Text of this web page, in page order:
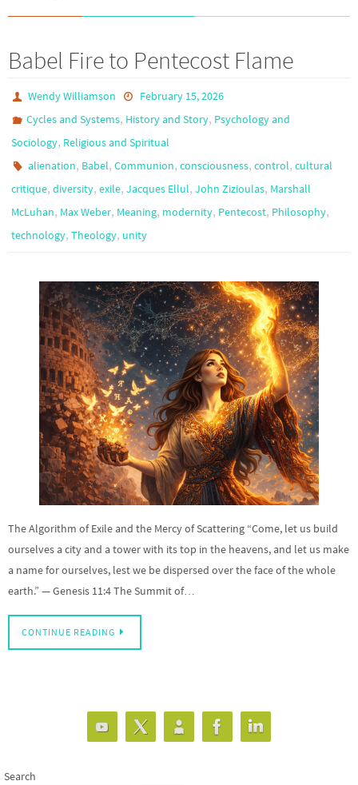
Babel Fire to Pentecost Flame
Wendy Williamson
February 15, 2026
Cycles and Systems, History and Story, Psychology and
Sociology, Religious and Spiritual
alienation, Babel,Communion,consciousness,control,cultural
critique, diversity, exile, Jacques Ellul, John Zizioulas, Marshall
McLuhan, Max Weber, Meaning, modernity, Pentecost, Philosophy,
technology, Theology, unity
The Algorithm of Exile and the Mercy of Scattering “Come, let us build
ourselves a city and a tower with its top in the heavens, and let us make
a name for ourselves, lest we be dispersed over the face of the whole
earth.” — Genesis 11:4 The Summit of…
CONTINUE READING
Search